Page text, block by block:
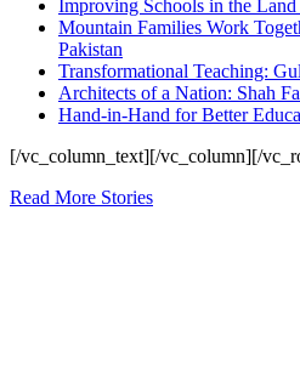
Improving Schools in the
Mountain Families Work
Pakistan
Transformational Teaching:
Architects of a Nation: Shah
Hand-in-Hand for Better
[/vc_column_text][/vc_column][/
Read More Stories